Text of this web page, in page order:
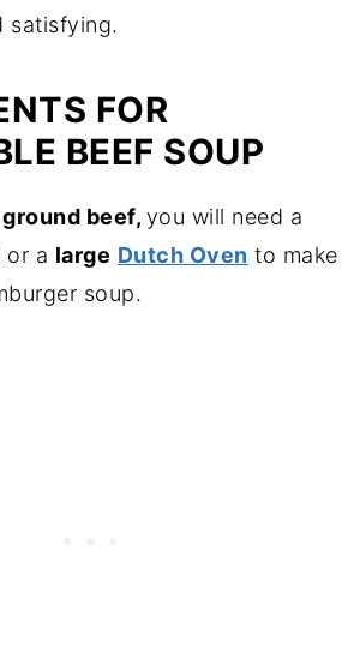
satisfying.
FOR
BEEF SOUP
ground beef, you will need a
or a large Dutch Oven to make
soup.